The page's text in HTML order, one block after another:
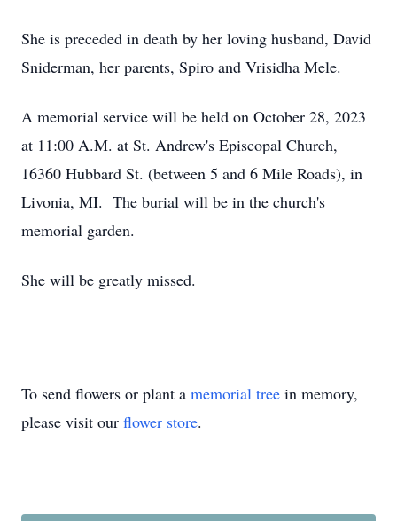
She is preceded in death by her loving husband, David
Sniderman, her parents, Spiro and Vrisidha Mele.
A memorial service will be held on October 28, 2023
at 11:00 A.M. at St. Andrew's Episcopal Church,
16360 Hubbard St. (between 5 and 6 Mile Roads), in
Livonia, MI. The burial will be in the church's
memorial garden.
She will be greatly missed.
To send flowers or plant a memorial tree in memory,
please visit our flower store.